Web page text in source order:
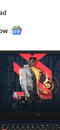
: